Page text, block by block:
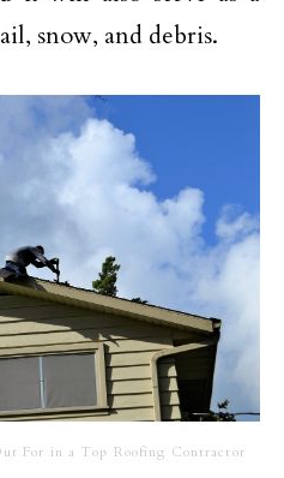
snow, and debris.
For in a Top Roofing Contractor